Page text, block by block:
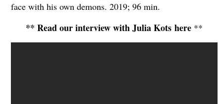
face with his own demons. 2019; 96 min.
** Read our interview with Julia Kots here **